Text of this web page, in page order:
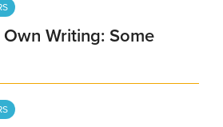
Writing: Some